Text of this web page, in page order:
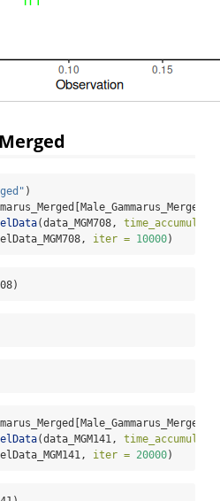
)
(data_MGM708,
iter = 10000)
(data_MGM141,
iter = 20000)